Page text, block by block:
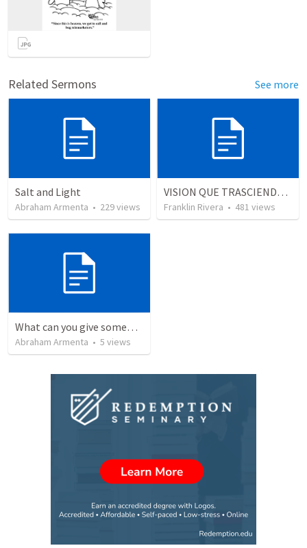
Related Sermons See more
Salt and Light
Abraham Armenta • 229views
VISION QUE TRASCIENDE EN LO ESPIRITUAL - 1
Franklin Rivera • 481 views
What can you give someone who has everything?
Abraham Armenta • 5 views